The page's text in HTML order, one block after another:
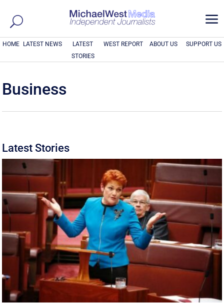
a
HOME LATEST NEWS
LATEST
STORIES
WEST REPORT ABOUT US SUPPORT US
Business
Latest Stories